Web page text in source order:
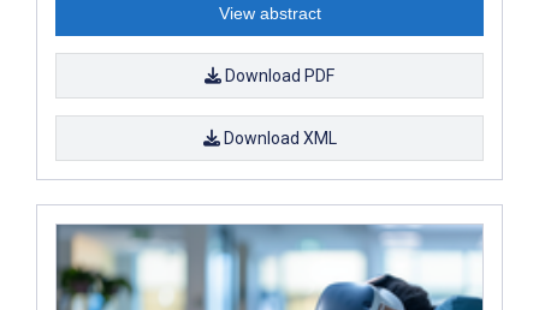
View abstract
Download PDF
Download XML